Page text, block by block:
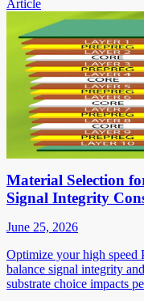
Article
Material Selection
Signal Integrity
June 25, 2026
Optimize your high speed
balance signal integrity
substrate choice impacts